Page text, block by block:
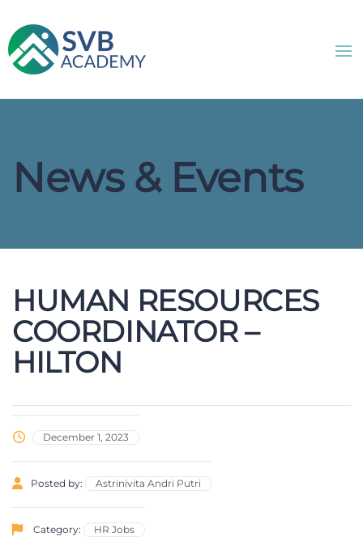
News & Events
HUMAN RESOURCES
COORDINATOR –
HILTON
December 1, 2023
Posted by: Astrinivita Andri Putri
Category: HR Jobs